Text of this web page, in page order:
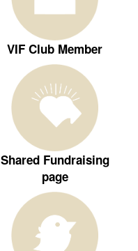
VIF Club Member
Shared Fundraising
page